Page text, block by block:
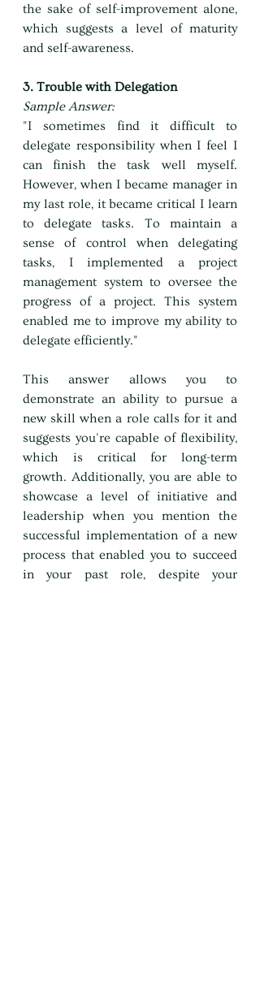
the sake of self-improvement alone,
which suggests a level of maturity
and self-awareness.
3. Trouble with Delegation
Sample Answer:
"I sometimes find it difficult to
delegate responsibility when I feel I
can finish the task well myself.
However, when I became manager in
my last role, it became critical I learn
to delegate tasks. To maintain a
sense of control when delegating
tasks, I implemented a project
management system to oversee the
progress of a project. This system
enabled me to improve my ability to
delegate efficiently."
This answer allows you to
demonstrate an ability to pursue a
new skill when a role calls for it and
suggests you're capable of flexibility,
which is critical for long-term
growth. Additionally, you are able to
showcase a level of initiative and
leadership when you mention the
successful implementation of a new
process that enabled you to succeed
in your past role, despite your